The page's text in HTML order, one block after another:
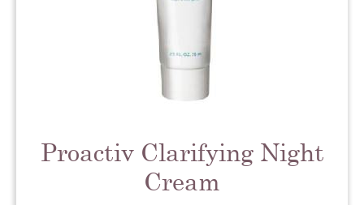
Proactiv Clarifying Night
Cream